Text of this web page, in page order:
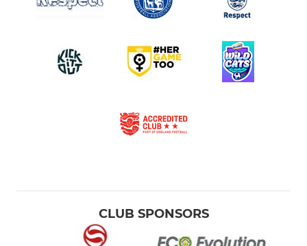
CLUB SPONSORS